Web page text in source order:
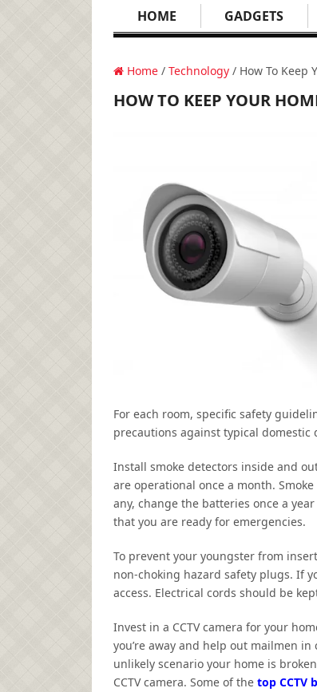
HOME GADGETS
Home / Technology / How To Keep
HOW TO KEEP YOUR
For each room, specific safety
precautions against typical
Install smoke detectors inside and
are operational once a month.
any, change the batteries once a
that you are ready for emergencies.
To prevent your youngster from
non-choking hazard safety plugs. If
access. Electrical cords should be
Invest in a CCTV camera for your
you’re away and help out mailmen
unlikely scenario your home is
CCTV camera. Some of the top CCTV